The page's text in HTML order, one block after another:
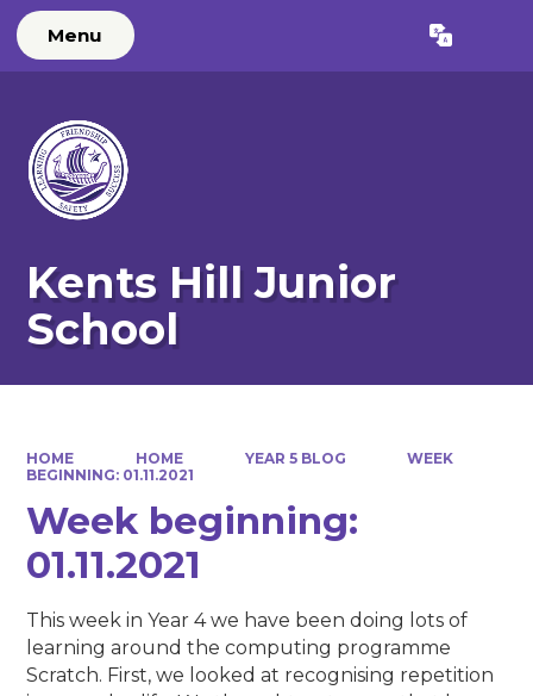
Menu Translate
Kents Hill Junior
School
HOME HOME YEAR 5 BLOG
WEEK
BEGINNING: 01.11.2021
Week beginning:
01.11.2021
This week in Year 4 we have been doing lots of
learning around the computing programme
Scratch. First, we looked at recognising repetition